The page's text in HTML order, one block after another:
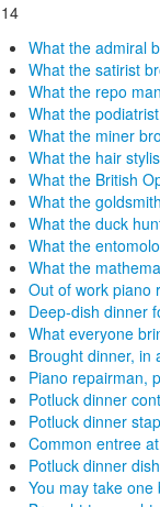
14
What the admiral
What the satirist
What the repo
What the
What the miner
What the hair
What the British
What the
What the duck
What the
What the
Out of work piano
Deep-dish dinner
What everyone
Brought dinner, in
Piano repairman,
Potluck dinner
Potluck dinner
Common entree
Potluck dinner dish
You may take